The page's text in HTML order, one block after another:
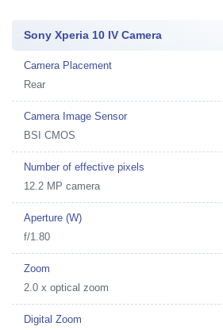
Sony Xperia 10 IV Camera
Camera Placement
Rear
Camera Image Sensor
BSI CMOS
Number of effective pixels
12.2 MP camera
Aperture (W)
f/1.80
Zoom
2.0 x optical zoom
Digital Zoom